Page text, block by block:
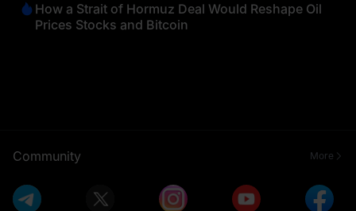
How a Strait of Hormuz Deal Would Reshape Oil
Prices Stocks and Bitcoin
Community More